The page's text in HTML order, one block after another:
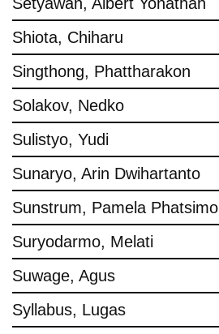
Shiota, Chiharu
Singthong, Phattharakon
Solakov, Nedko
Sulistyo, Yudi
Sunaryo, Arin Dwihartanto
Sunstrum, Pamela Phatsimo
Suryodarmo, Melati
Suwage, Agus
Syllabus, Lugas